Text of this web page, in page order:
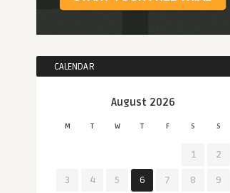
CALENDAR
August 2026
M T W T F S S
1 2
3 4 5 6 7 8 9